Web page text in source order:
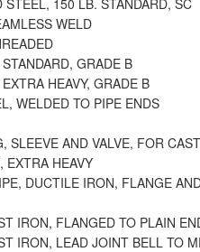
STEEL, 150 LB. STANDARD, SC
WELD
GRADE B
HEAVY, GRADE B
WELDED TO PIPE ENDS
SLEEVE AND VALVE, FOR
EXTRA HEAVY
DUCTILE IRON, FLANGE
IRON, FLANGED TO PLAIN
IRON, LEAD JOINT BELL TO